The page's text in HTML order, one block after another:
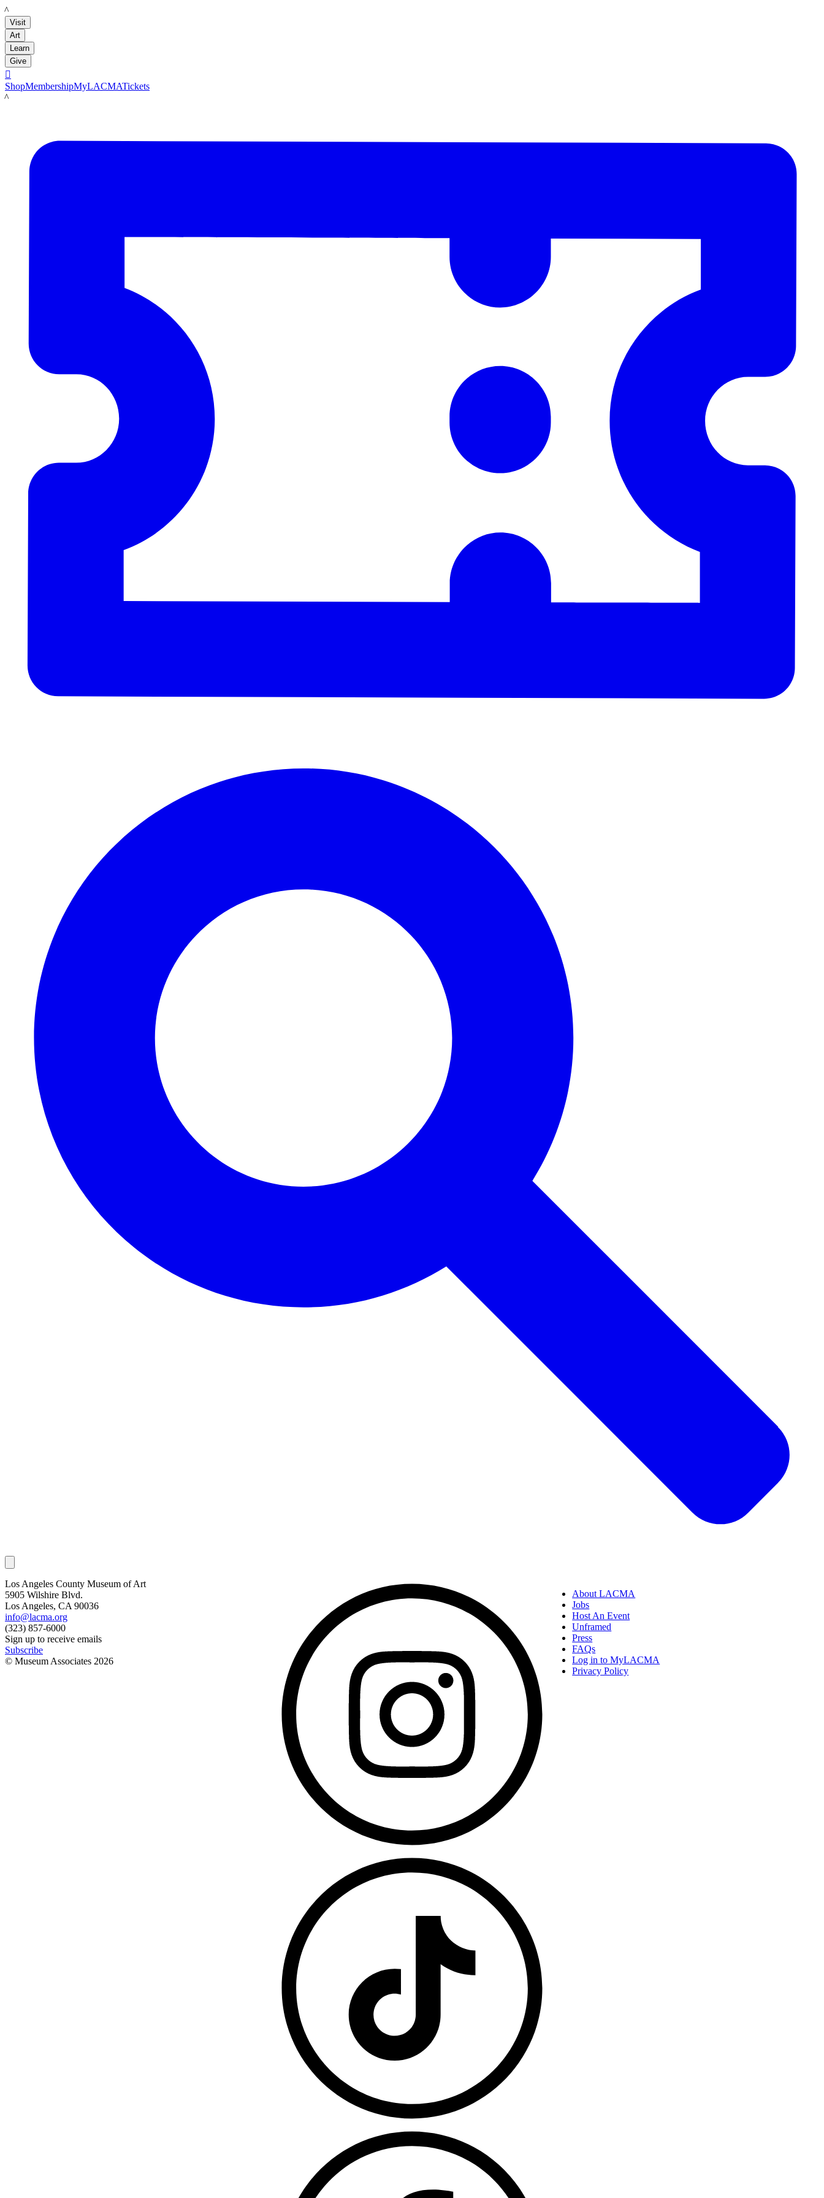
LACMA
Visit
Art
Learn
Give

ShopMembershipMyLACMATickets
LACMA
Los Angeles County Museum of Art
5905 Wilshire Blvd.
Los Angeles, CA 90036
info@lacma.org
(323) 857-6000
Sign up to receive emails
Subscribe
© Museum Associates 2026
About LACMA
Jobs
Host An Event
Unframed
Press
FAQs
Log in to MyLACMA
Privacy Policy